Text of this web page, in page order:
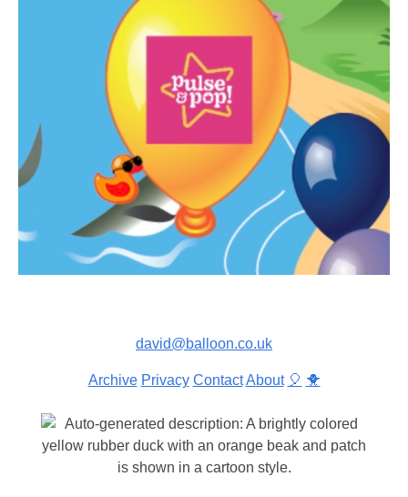
david@balloon.co.uk
Archive Privacy Contact About 🎈 🐥